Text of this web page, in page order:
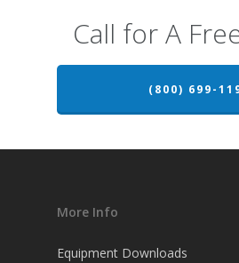
Call for A
(800) 699-
More Info
Equipment Downloads